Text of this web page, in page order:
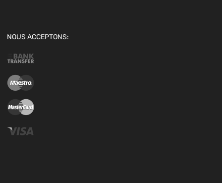
NOUS ACCEPTONS: